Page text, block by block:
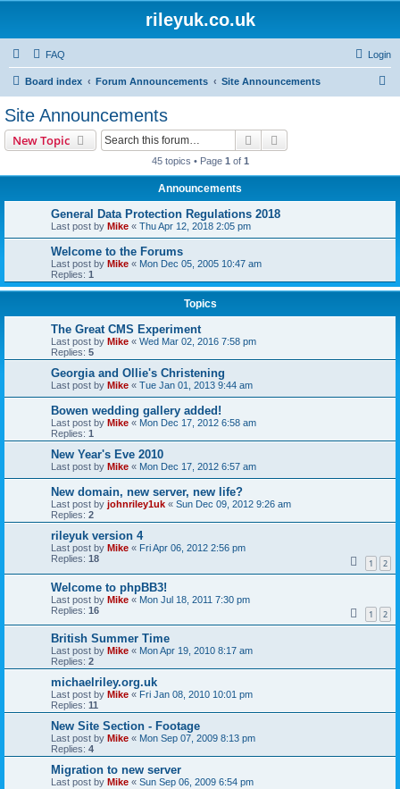
rileyuk.co.uk
FAQ Login
Board index Forum Announcements Site Announcements
Site Announcements
New Topic Search
45 topics • Page 1 of 1
Announcements
General Data Protection Regulations 2018
Last post by Mike « Thu Apr 12, 2018 2:05 pm
Welcome to the Forums
Last post by Mike « Mon Dec 05, 2005 10:47 am
Replies: 1
Topics
The Great CMS Experiment
Last post by Mike « Wed Mar 02, 2016 7:58 pm
Replies: 5
Georgia and Ollie's Christening
Last post by Mike « Tue Jan 01, 2013 9:44 am
Bowen wedding gallery added!
Last post by Mike « Mon Dec 17, 2012 6:58 am
Replies: 1
New Year's Eve 2010
Last post by Mike « Mon Dec 17, 2012 6:57 am
New domain, new server, new life?
Last post by johnriley1uk « Sun Dec 09, 2012 9:26 am
Replies: 2
rileyuk version 4
Last post by Mike « Fri Apr 06, 2012 2:56 pm
Replies: 18 1 2
Welcome to phpBB3!
Last post by Mike « Mon Jul 18, 2011 7:30 pm
Replies: 16 1 2
British Summer Time
Last post by Mike « Mon Apr 19, 2010 8:17 am
Replies: 2
michaelriley.org.uk
Last post by Mike « Fri Jan 08, 2010 10:01 pm
Replies: 11
New Site Section - Footage
Last post by Mike « Mon Sep 07, 2009 8:13 pm
Replies: 4
Migration to new server
Last post by Mike « Sun Sep 06, 2009 6:54 pm